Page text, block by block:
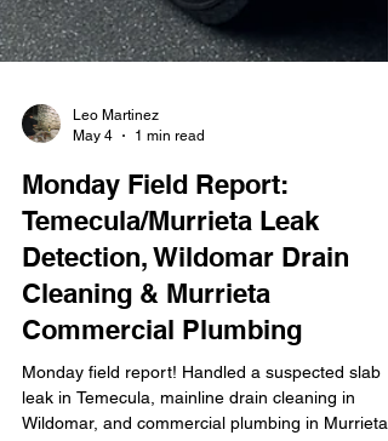
Leo Martinez
May 4
1 min read
Monday Field Report:
Temecula/Murrieta Leak
Detection, Wildomar Drain
Commercial Plumbing
Monday field report! Handled a suspected slab